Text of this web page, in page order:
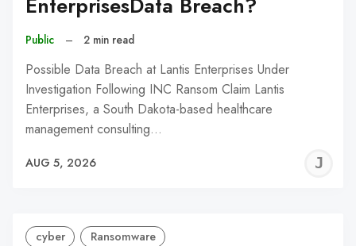
Public – 2 min read
Possible Data Breach at Lantis Enterprises Under
Investigation Following INC Ransom Claim Lantis
Enterprises, a South Dakota-based healthcare
management consulting…
AUG 5, 2026
cyber Ransomware